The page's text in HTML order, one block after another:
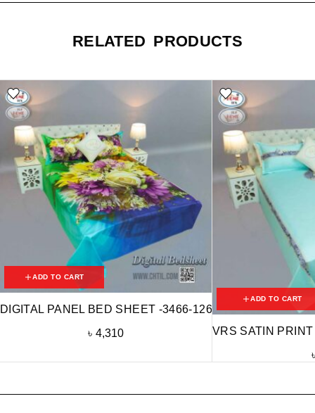
RELATED PRODUCTS
ADD TO CART
DIGITAL PANEL BED SHEET -3466-126
৳ 4,310
ADD TO CART
VRS SATIN